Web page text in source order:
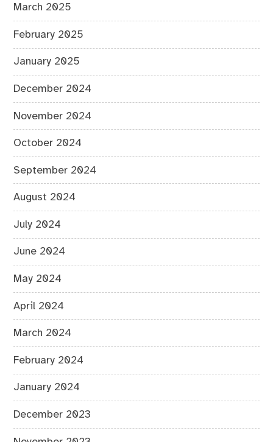
March 2025
February 2025
January 2025
December 2024
November 2024
October 2024
September 2024
August 2024
July 2024
June 2024
May 2024
April 2024
March 2024
February 2024
January 2024
December 2023